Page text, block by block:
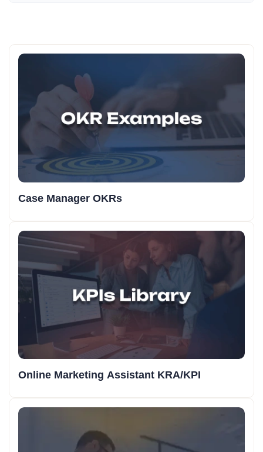
Case Manager OKRs
Online Marketing Assistant KRA/KPI